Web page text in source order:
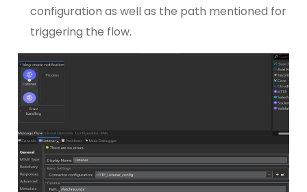
configuration as well as the path mentioned for
triggering the flow.